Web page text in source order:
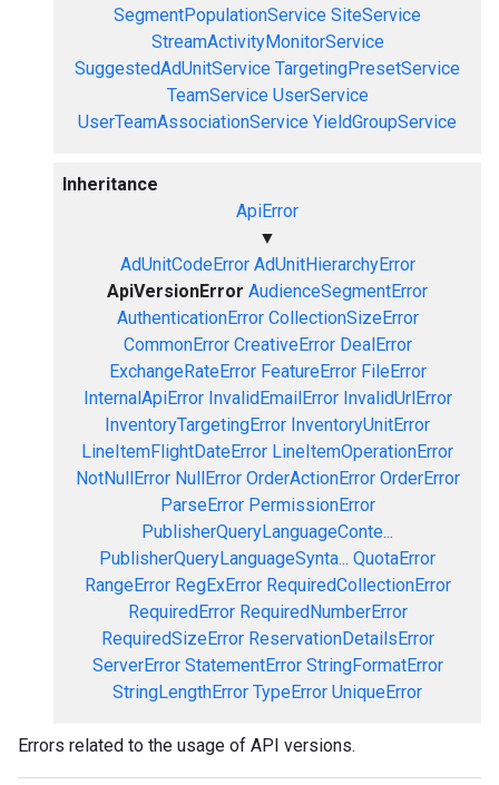
SegmentPopulationService SiteService
StreamActivityMonitorService
SuggestedAdUnitService TargetingPresetService
TeamService UserService
UserTeamAssociationService YieldGroupService
Inheritance
ApiError
▼
AdUnitCodeError AdUnitHierarchyError
ApiVersionError AudienceSegmentError
AuthenticationError CollectionSizeError
CommonError CreativeError DealError
ExchangeRateError FeatureError FileError
InternalApiError InvalidEmailError InvalidUrlError
InventoryTargetingError InventoryUnitError
LineItemFlightDateError LineItemOperationError
NotNullError NullError OrderActionError OrderError
ParseError PermissionError
PublisherQueryLanguageConte...
PublisherQueryLanguageSynta... QuotaError
RangeError RegExError RequiredCollectionError
RequiredError RequiredNumberError
RequiredSizeError ReservationDetailsError
ServerError StatementError StringFormatError
StringLengthError TypeError UniqueError
Errors related to the usage of API versions.